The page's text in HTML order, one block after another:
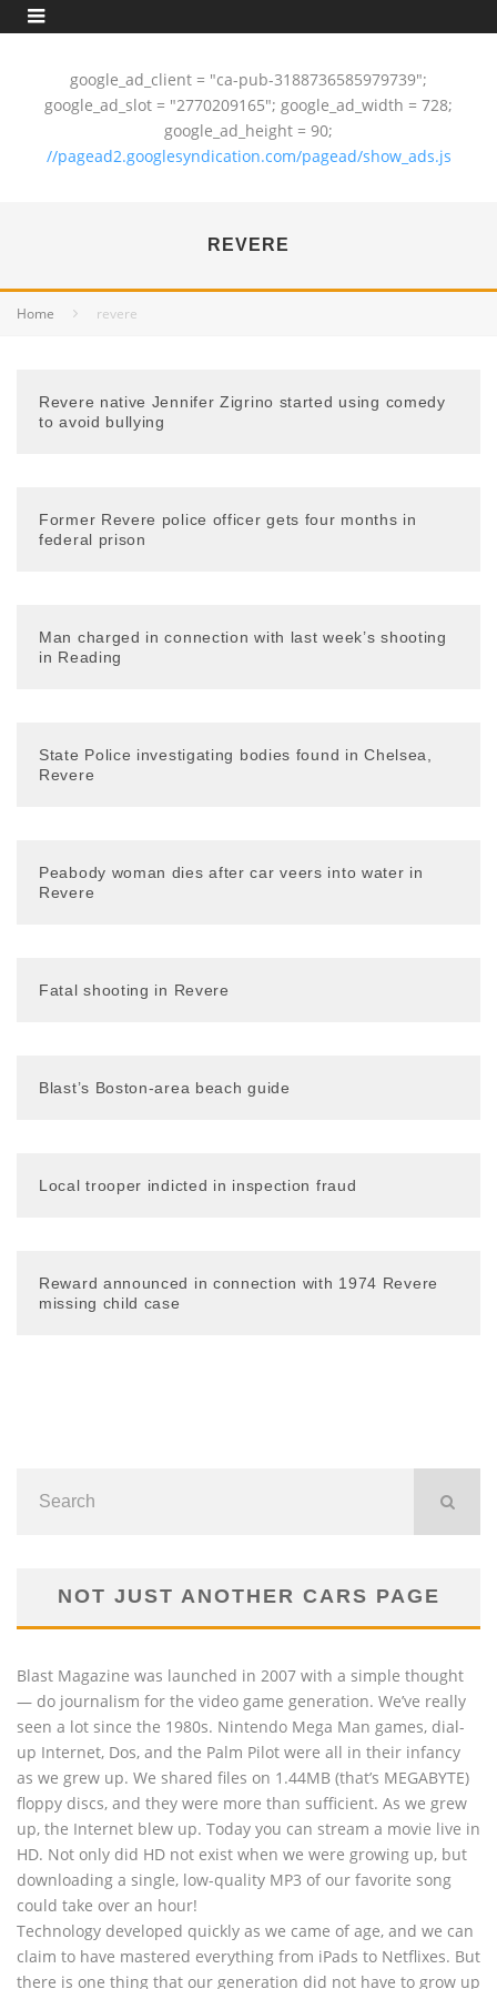
google_ad_client = "ca-pub-3188736585979739";
google_ad_slot = "2770209165"; google_ad_width = 728;
google_ad_height = 90;
//pagead2.googlesyndication.com/pagead/show_ads.js
REVERE
Home revere
Revere native Jennifer Zigrino started using comedy
to avoid bullying
Former Revere police officer gets four months in
federal prison
Man charged in connection with last week’s shooting
in Reading
State Police investigating bodies found in Chelsea,
Revere
Peabody woman dies after car veers into water in
Revere
Fatal shooting in Revere
Blast’s Boston-area beach guide
Local trooper indicted in inspection fraud
Reward announced in connection with 1974 Revere
missing child case
NOT JUST ANOTHER CARS PAGE
Blast Magazine was launched in 2007 with a simple thought
— do journalism for the video game generation. We’ve really
seen a lot since the 1980s. Nintendo Mega Man games, dial-
up Internet, Dos, and the Palm Pilot were all in their infancy
as we grew up. We shared files on 1.44MB (that’s MEGABYTE)
floppy discs, and they were more than sufficient. As we grew
up, the Internet blew up. Today you can stream a movie live in
HD. Not only did HD not exist when we were growing up, but
downloading a single, low-quality MP3 of our favorite song
could take over an hour!
Technology developed quickly as we came of age, and we can
claim to have mastered everything from iPads to Netflixes. But
there is one thing that our generation did not have to grow up